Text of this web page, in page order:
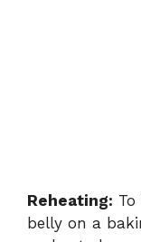
Reheating:
belly on a